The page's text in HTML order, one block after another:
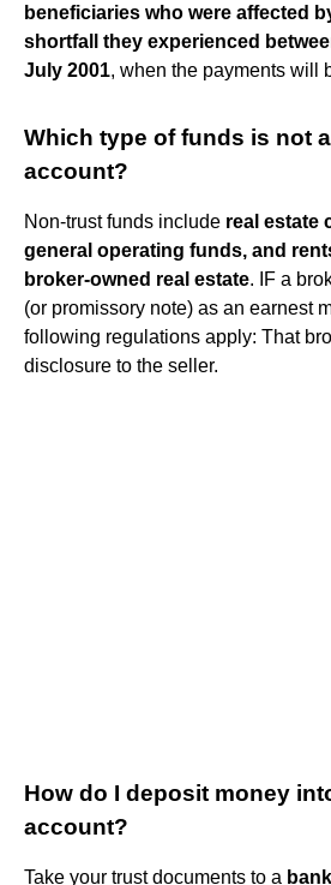
beneficiaries who were affected
shortfall they experienced
July 2001, when the payments will
Which type of funds is not
account?
Non-trust funds include real estate
general operating funds, and
broker-owned real estate. IF a
(or promissory note) as an earnest
following regulations apply: That
disclosure to the seller.
How do I deposit money
account?
Take your trust documents to a